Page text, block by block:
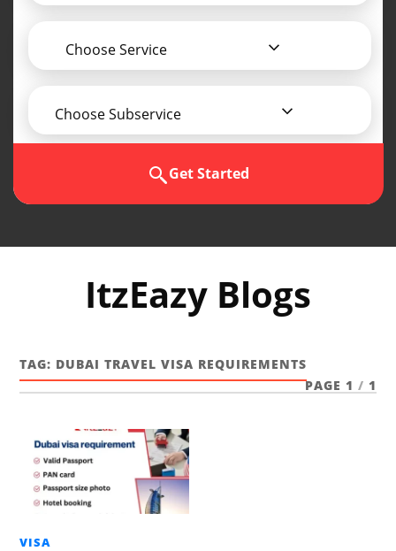
Choose Service
Choose Subservice
Get Started
ItzEazy Blogs
TAG: DUBAI TRAVEL VISA REQUIREMENTS
PAGE 1 / 1
VISA